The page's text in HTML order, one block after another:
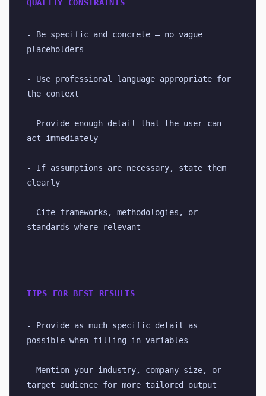
QUALITY CONSTRAINTS
- Be specific and concrete — no vague
placeholders
- Use professional language appropriate for
the context
- Provide enough detail that the user can
act immediately
- If assumptions are necessary, state them
clearly
- Cite frameworks, methodologies, or
standards where relevant
TIPS FOR BEST RESULTS
- Provide as much specific detail as
possible when filling in variables
- Mention your industry, company size, or
target audience for more tailored output